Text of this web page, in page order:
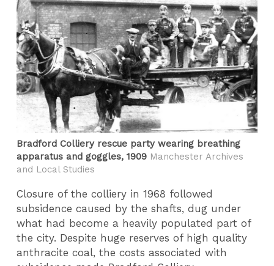
Bradford Colliery rescue party wearing breathing
apparatus and goggles, 1909 Manchester Archives
and Local Studies
Closure of the colliery in 1968 followed
subsidence caused by the shafts, dug under
what had become a heavily populated part of
the city. Despite huge reserves of high quality
anthracite coal, the costs associated with